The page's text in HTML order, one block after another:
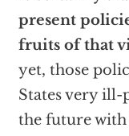
present
fruits of that
yet, those
States very
the future